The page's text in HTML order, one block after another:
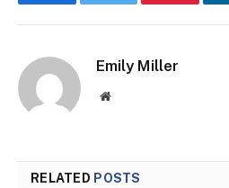
Emily Miller
Website
RELATED POSTS